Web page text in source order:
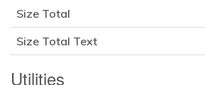
Size Total
Size Total Text
Utilities